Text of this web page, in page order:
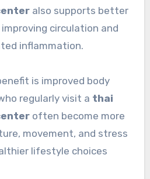
also supports better
circulation and
inflammation.
is improved body
regularly visit a thai
often become more
movement, and stress
lifestyle choices